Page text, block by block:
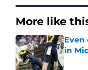
More like
Even
in